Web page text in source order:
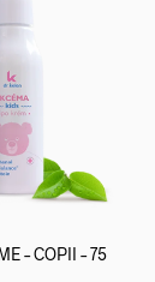
– COPII – 75